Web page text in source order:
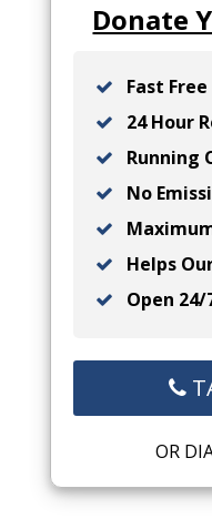
Donate
Fast
24 Hour
Running
No
Helps
Open 24/
OR